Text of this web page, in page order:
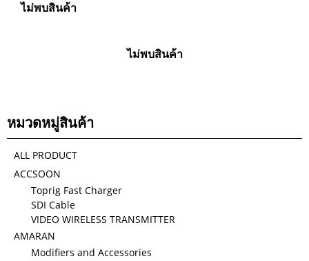
ไม่พบสินค้า
ไม่พบสินค้า
หมวดหมู่สินค้า
ALL PRODUCT
ACCSOON
Toprig Fast Charger
SDI Cable
VIDEO WIRELESS TRANSMITTER
AMARAN
Modifiers and Accessories